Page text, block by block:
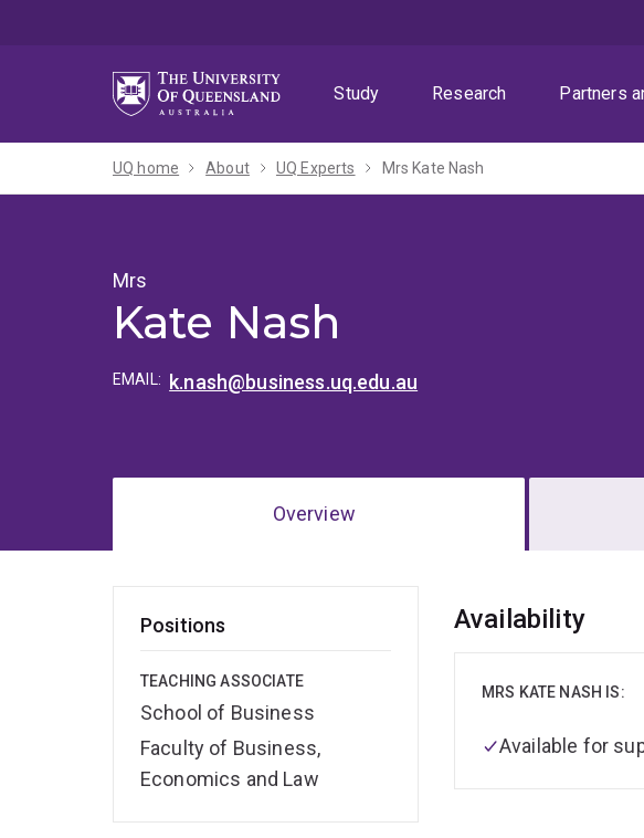
Study
Research Partners
UQ home About UQ Experts Mrs Kate Nash
Mrs
Kate Nash
EMAIL: k.nash@business.uq.edu.au
Overview
Positions
TEACHING ASSOCIATE
School of Business
Faculty of Business,
Economics and Law
Overview
Availability
MRS KATE NASH IS:
Available for